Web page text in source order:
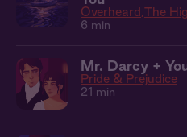
Overheard The
6 min
Mr. Darcy +
Pride & Prejudice
21 min